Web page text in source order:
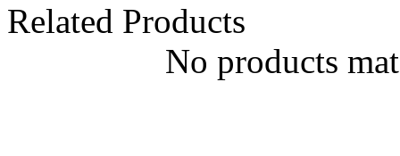
Related Products
No products